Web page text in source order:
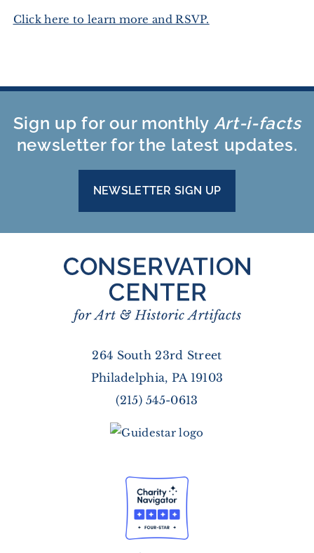
Click here to learn more and RSVP.
Sign up for our monthly Art-i-facts
newsletter for the latest updates.
NEWSLETTER SIGN UP
264 South 23rd Street
Philadelphia, PA 19103
(215) 545-0613